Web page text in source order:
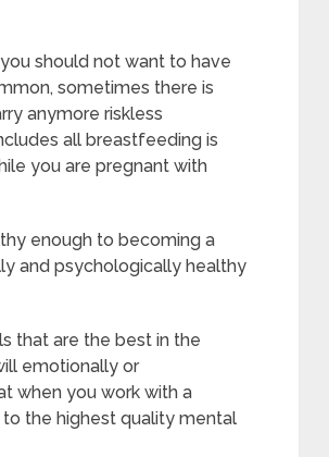
should not want to have
sometimes there is
anymore riskless
all breastfeeding is
you are pregnant with
enough to becoming a
and psychologically healthy
that are the best in the
emotionally or
when you work with a
the highest quality mental